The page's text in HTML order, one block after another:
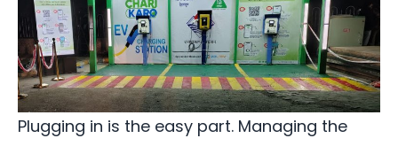
Plugging in is the easy part. Managing the